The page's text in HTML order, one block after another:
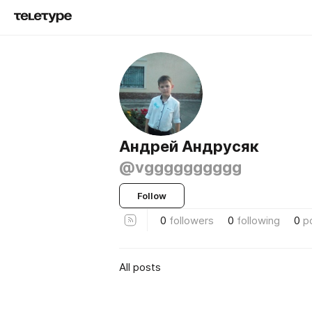
Андрей Андрусяк
@vgggggggggg
Follow
0 followers 0 following 0
All posts